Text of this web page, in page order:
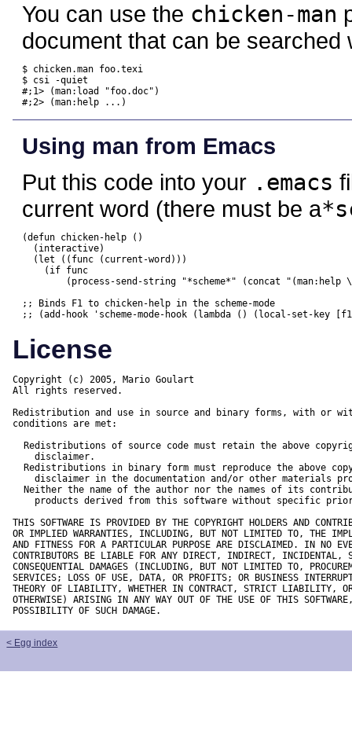
You can use the chicken-man
document that can be searched
$ chicken.man foo.texi
$ csi -quiet
#;1> (man:load "foo.doc")
#;2> (man:help ...)
Using man from Emacs
Put this code into your .emacs
current word (there must be a
(defun chicken-help ()
  (interactive)
  (let ((func (current-word)))
    (if func
;; Binds F1 to chicken-help in the scheme-mode
License
Copyright (c) 2005, Mario Goulart
All rights reserved.
Redistribution and use in source and binary forms, with or
conditions are met:
Redistributions of source code must retain the above
    disclaimer.
Redistributions in binary form must reproduce the above
disclaimer in the documentation and/or other materials
Neither the name of the author nor the names of its
products derived from this software without specific
THIS SOFTWARE IS PROVIDED BY THE COPYRIGHT HOLDERS AND
OR IMPLIED WARRANTIES, INCLUDING, BUT NOT LIMITED TO, THE
AND FITNESS FOR A PARTICULAR PURPOSE ARE DISCLAIMED. IN NO
CONTRIBUTORS BE LIABLE FOR ANY DIRECT, INDIRECT, INCIDENTAL,
CONSEQUENTIAL DAMAGES (INCLUDING, BUT NOT LIMITED TO,
SERVICES; LOSS OF USE, DATA, OR PROFITS; OR BUSINESS
THEORY OF LIABILITY, WHETHER IN CONTRACT, STRICT LIABILITY,
OTHERWISE) ARISING IN ANY WAY OUT OF THE USE OF THIS
POSSIBILITY OF SUCH DAMAGE.
< Egg index